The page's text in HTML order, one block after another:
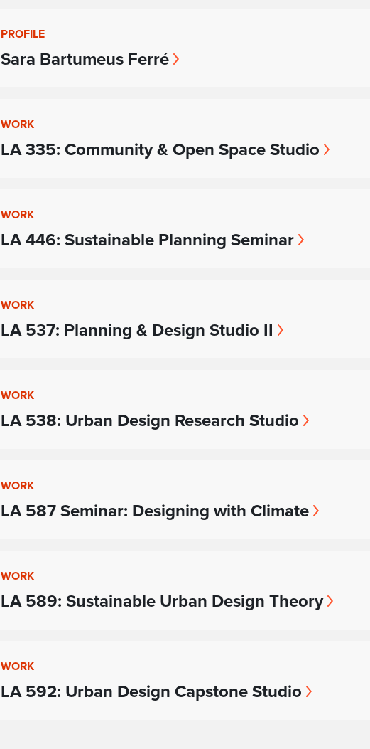
PROFILE
Sara Bartumeus Ferré
WORK
LA 335: Community & Open Space Studio
WORK
LA 446: Sustainable Planning Seminar
WORK
LA 537: Planning & Design Studio II
WORK
LA 538: Urban Design Research Studio
WORK
LA 587 Seminar: Designing with Climate
WORK
LA 589: Sustainable Urban Design Theory
WORK
LA 592: Urban Design Capstone Studio